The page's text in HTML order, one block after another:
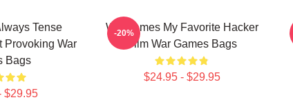
Tense
Provoking War
Bags
$29.95
WarGames My Favorite Hacker
Film War Games Bags
$24.95 - $29.95
-20%